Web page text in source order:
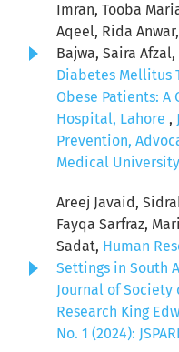
Imran, Tooba
Aqeel, Rida
Bajwa, Saira Afzal,
Diabetes Mellitus
Obese Patients: A
Hospital, Lahore ,
Prevention,
Medical University:
Areej Javaid,
Fayqa Sarfraz,
Sadat, Human
Settings in South
Journal of Society
Research King
No. 1 (2024):